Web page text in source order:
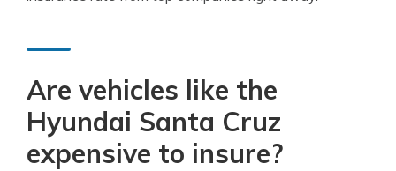
Are vehicles like the
Hyundai Santa Cruz
expensive to insure?